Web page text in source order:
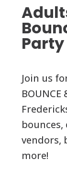
Party
Join us
BOUNCE
vendors,
more!